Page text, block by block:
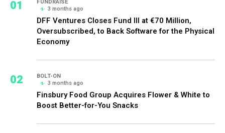
01
FUNDRAISE
3 months ago
DFF Ventures Closes Fund III at €70 Million,
Oversubscribed, to Back Software for the Physical
Economy
02
BOLT-ON
3 months ago
Finsbury Food Group Acquires Flower & White to
Boost Better-for-You Snacks